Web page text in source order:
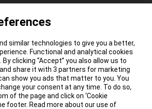
similar technologies to give you a better,
Functional and analytical cookies
clicking “Accept” you also allow us to
share it with 3 partners for marketing
show you ads that matter to you. You
your consent at any time. To do so,
of the page and click on ‘Cookie
footer. Read more about our use of